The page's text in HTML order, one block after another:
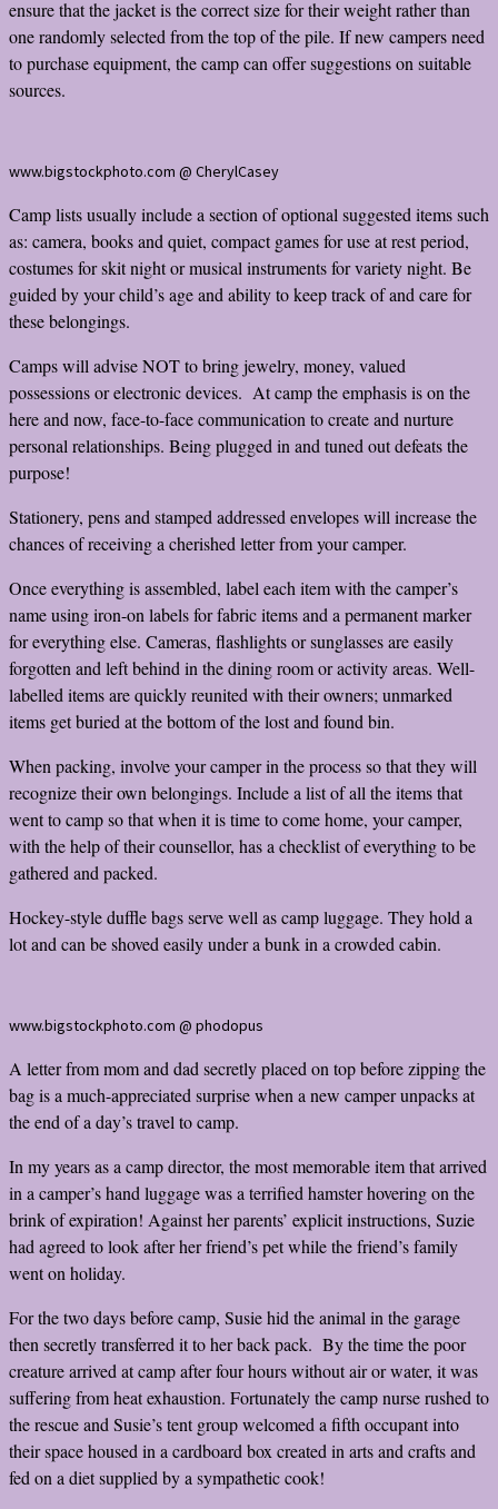
ensure that the jacket is the correct size for their weight rather than
one randomly selected from the top of the pile. If new campers need
to purchase equipment, the camp can offer suggestions on suitable
sources.
www.bigstockphoto.com @ CherylCasey
Camp lists usually include a section of optional suggested items such
as: camera, books and quiet, compact games for use at rest period,
costumes for skit night or musical instruments for variety night. Be
guided by your child’s age and ability to keep track of and care for
these belongings.
Camps will advise NOT to bring jewelry, money, valued
possessions or electronic devices. At camp the emphasis is on the
here and now, face-to-face communication to create and nurture
personal relationships. Being plugged in and tuned out defeats the
purpose!
Stationery, pens and stamped addressed envelopes will increase the
chances of receiving a cherished letter from your camper.
Once everything is assembled, label each item with the camper’s
name using iron-on labels for fabric items and a permanent marker
for everything else. Cameras, flashlights or sunglasses are easily
forgotten and left behind in the dining room or activity areas. Well-
labelled items are quickly reunited with their owners; unmarked
items get buried at the bottom of the lost and found bin.
When packing, involve your camper in the process so that they will
recognize their own belongings. Include a list of all the items that
went to camp so that when it is time to come home, your camper,
with the help of their counsellor, has a checklist of everything to be
gathered and packed.
Hockey-style duffle bags serve well as camp luggage. They hold a
lot and can be shoved easily under a bunk in a crowded cabin.
www.bigstockphoto.com @ phodopus
A letter from mom and dad secretly placed on top before zipping the
bag is a much-appreciated surprise when a new camper unpacks at
the end of a day’s travel to camp.
In my years as a camp director, the most memorable item that arrived
in a camper’s hand luggage was a terrified hamster hovering on the
brink of expiration! Against her parents’ explicit instructions, Suzie
had agreed to look after her friend’s pet while the friend’s family
went on holiday.
For the two days before camp, Susie hid the animal in the garage
then secretly transferred it to her back pack. By the time the poor
creature arrived at camp after four hours without air or water, it was
suffering from heat exhaustion. Fortunately the camp nurse rushed to
the rescue and Susie’s tent group welcomed a fifth occupant into
their space housed in a cardboard box created in arts and crafts and
fed on a diet supplied by a sympathetic cook!